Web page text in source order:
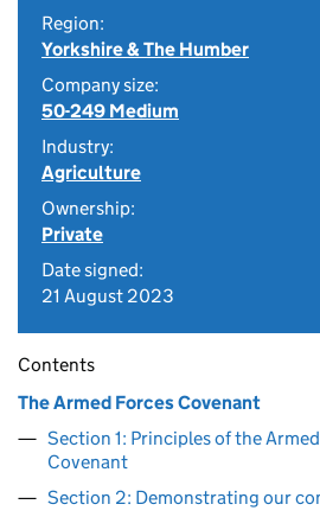
Region:
Yorkshire & The Humber
Company size:
50-249 Medium
Industry:
Agriculture
Ownership:
Private
Date signed:
21 August 2023
Contents
The Armed Forces Covenant
Section 1: Principles of the
Covenant
Section 2: Demonstrating our